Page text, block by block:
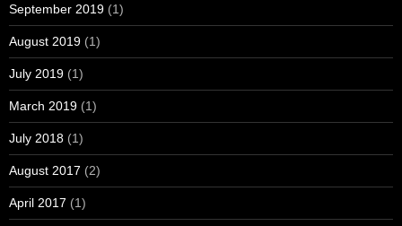
September 2019 (1)
August 2019 (1)
July 2019 (1)
March 2019 (1)
July 2018 (1)
August 2017 (2)
April 2017 (1)